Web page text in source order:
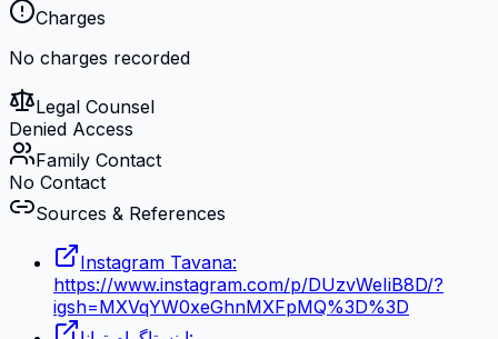
Charges
No charges recorded
Legal Counsel
Denied Access
Family Contact
No Contact
Sources & References
Instagram Tavana:
https://www.instagram.com/p/DUzvWeIiB8D/?
igsh=MXVqYW0xeGhnMXFpMQ%3D%3D